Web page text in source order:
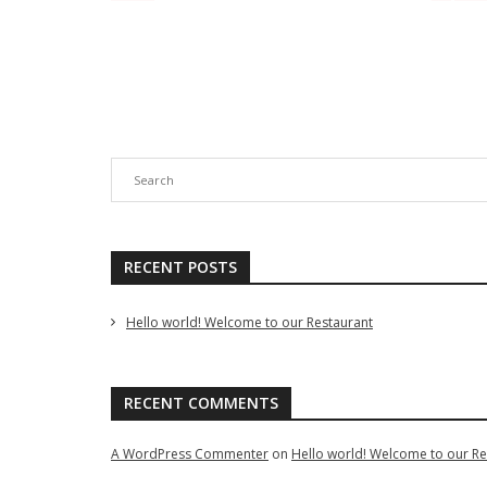
RECENT POSTS
Hello world! Welcome to our Restaurant
RECENT COMMENTS
A WordPress Commenter on Hello world! Welcome to our